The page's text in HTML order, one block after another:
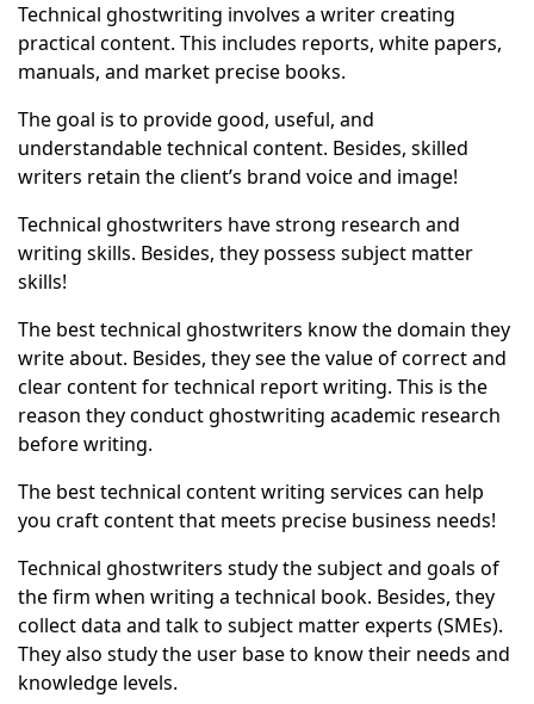
Technical ghostwriting involves a writer creating
practical content. This includes reports, white papers,
manuals, and market precise books.
The goal is to provide good, useful, and
understandable technical content. Besides, skilled
writers retain the client’s brand voice and image!
Technical ghostwriters have strong research and
writing skills. Besides, they possess subject matter
skills!
The best technical ghostwriters know the domain they
write about. Besides, they see the value of correct and
clear content for technical report writing. This is the
reason they conduct ghostwriting academic research
before writing.
The best technical content writing services can help
you craft content that meets precise business needs!
Technical ghostwriters study the subject and goals of
the firm when writing a technical book. Besides, they
collect data and talk to subject matter experts (SMEs).
They also study the user base to know their needs and
knowledge levels.